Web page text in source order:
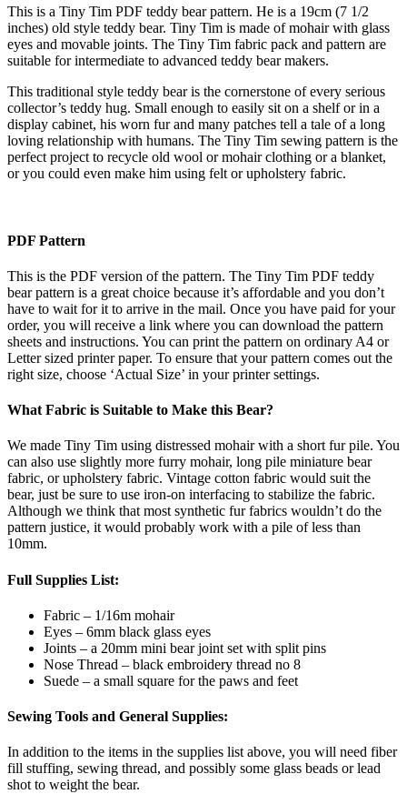
This is a Tiny Tim PDF teddy bear pattern. He is a 19cm (7 1/2
inches) old style teddy bear. Tiny Tim is made of mohair with glass
eyes and movable joints. The Tiny Tim fabric pack and pattern are
suitable for intermediate to advanced teddy bear makers.
This traditional style teddy bear is the cornerstone of every serious
collector’s teddy hug. Small enough to easily sit on a shelf or in a
display cabinet, his worn fur and many patches tell a tale of a long
loving relationship with humans. The Tiny Tim sewing pattern is the
perfect project to recycle old wool or mohair clothing or a blanket,
or you could even make him using felt or upholstery fabric.
PDF Pattern
This is the PDF version of the pattern. The Tiny Tim PDF teddy
bear pattern is a great choice because it’s affordable and you don’t
have to wait for it to arrive in the mail. Once you have paid for your
order, you will receive a link where you can download the pattern
sheets and instructions. You can print the pattern on ordinary A4 or
Letter sized printer paper. To ensure that your pattern comes out the
right size, choose ‘Actual Size’ in your printer settings.
What Fabric is Suitable to Make this Bear?
We made Tiny Tim using distressed mohair with a short fur pile. You
can also use slightly more furry mohair, long pile miniature bear
fabric, or upholstery fabric. Vintage cotton fabric would suit the
bear, just be sure to use iron-on interfacing to stabilize the fabric.
Although we think that most synthetic fur fabrics wouldn’t do the
pattern justice, it would probably work with a pile of less than
10mm.
Full Supplies List:
Fabric – 1/16m mohair
Eyes – 6mm black glass eyes
Joints – a 20mm mini bear joint set with split pins
Nose Thread – black embroidery thread no 8
Suede – a small square for the paws and feet
Sewing Tools and General Supplies:
In addition to the items in the supplies list above, you will need fiber
fill stuffing, sewing thread, and possibly some glass beads or lead
shot to weight the bear.